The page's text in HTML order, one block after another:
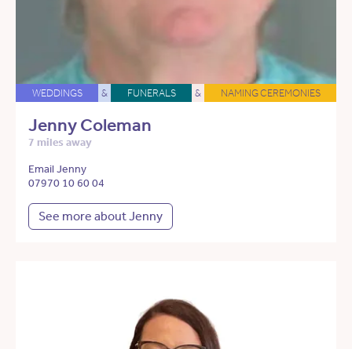
WEDDINGS & FUNERALS & NAMING CEREMONIES
Jenny Coleman
7 miles away
Email Jenny
07970 10 60 04
See more about Jenny